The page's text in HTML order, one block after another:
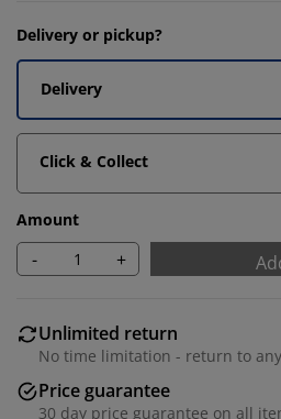
Delivery or pickup?
Delivery
Click & Collect
Amount
- +
Unlimited return
No time limitation - return to any
Price guarantee
30 day price guarantee on all